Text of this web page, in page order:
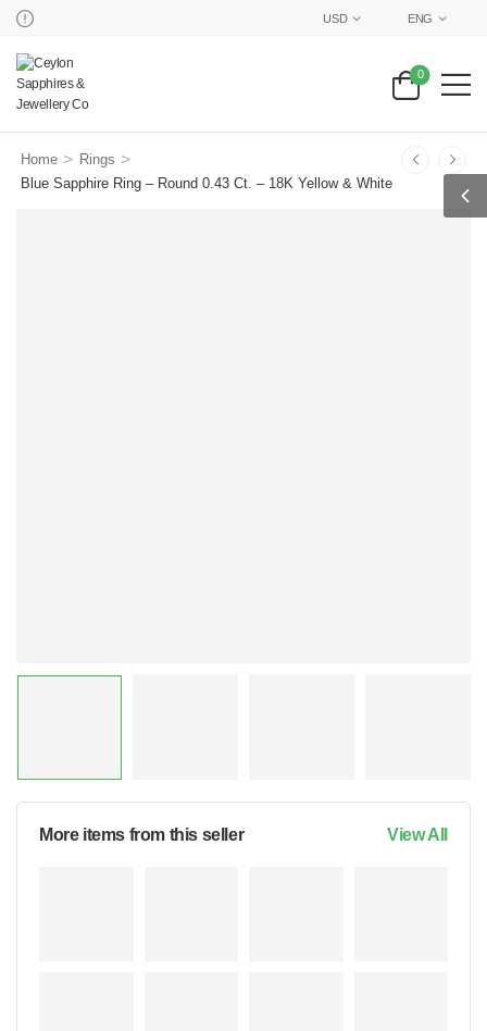
USD ENG
0
Home > Rings >
Blue Sapphire Ring – Round 0.43 Ct. – 18K Yellow & White
More items from this seller View All